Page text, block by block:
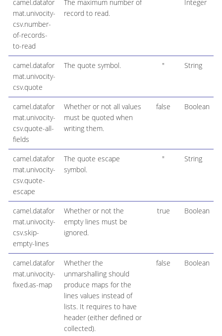
camel.datafor
mat.univocity-
csv.number-
of-records-
to-read
The maximum number of
record to read.
Integer
camel.datafor
mat.univocity-
csv.quote
The quote symbol. " String
camel.datafor
mat.univocity-
csv.quote-all-
fields
Whether or not all values
must be quoted when
writing them.
false Boolean
camel.datafor
mat.univocity-
csv.quote-
escape
The quote escape
symbol.
" String
camel.datafor
mat.univocity-
csv.skip-
empty-lines
Whether or not the
empty lines must be
ignored.
true Boolean
camel.datafor
mat.univocity-
fixed.as-map
Whether the
unmarshalling should
produce maps for the
lines values instead of
lists. It requires to have
header (either defined or
collected).
false Boolean